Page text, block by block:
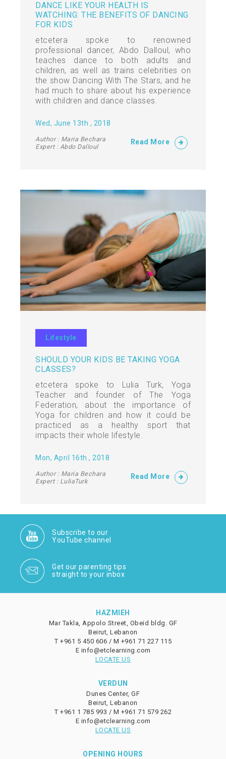
DANCE LIKE YOUR HEALTH IS
WATCHING: THE BENEFITS OF DANCING
FOR KIDS
etcetera spoke to renowned
professional dancer, Abdo Dalloul, who
teaches dance to both adults and
children, as well as trains celebrities on
the show Dancing With The Stars, and he
had much to share about his experience
with children and dance classes.
Wed, June 13th , 2018
Author : Maria Bechara
Expert : Abdo Dalloul
Read More
Lifestyle
SHOULD YOUR KIDS BE TAKING YOGA
CLASSES?
etcetera spoke to Lulia Turk, Yoga
Teacher and founder of The Yoga
Federation, about the importance of
Yoga for children and how it could be
practiced as a healthy sport that
impacts their whole lifestyle.
Mon, April 16th , 2018
Author : Maria Bechara
Expert : LuliaTurk
Read More
Subscribe to our
YouTube channel
Get our parenting tips
straight to your inbox
HAZMIEH
Mar Takla, Appolo Street, Obeid bldg. GF
Beirut, Lebanon
T +961 5 450 606 / M +961 71 227 115
E info@etclearning.com
LOCATE US
VERDUN
Dunes Center, GF
Beirut, Lebanon
T +961 1 785 993 / M +961 71 579 262
E info@etclearning.com
LOCATE US
OPENING HOURS